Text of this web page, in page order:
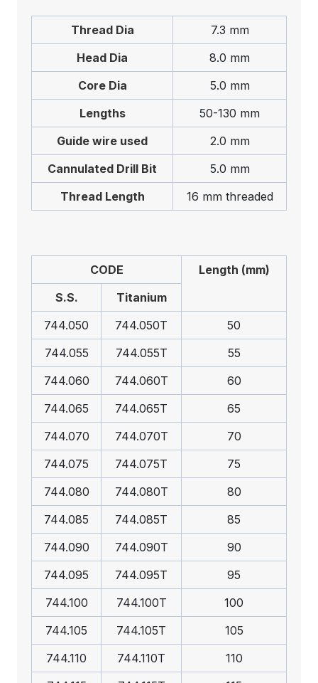
Thread Dia
7.3 mm
Head Dia
8.0 mm
Core Dia
5.0 mm
Lengths
50-130 mm
Guide wire used
2.0 mm
Cannulated Drill Bit
5.0 mm
Thread Length
16 mm threaded
CODE
Length (mm)
S.S.
Titanium
744.050
744.050T
50
744.055
744.055T
55
744.060
744.060T
60
744.065
744.065T
65
744.070
744.070T
70
744.075
744.075T
75
744.080
744.080T
80
744.085
744.085T
85
744.090
744.090T
90
744.095
744.095T
95
744.100
744.100T
100
744.105
744.105T
105
744.110
744.110T
110